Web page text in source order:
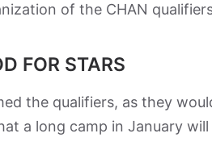
of the CHAN
FOR STARS
the qualifiers, as they
a long camp in January